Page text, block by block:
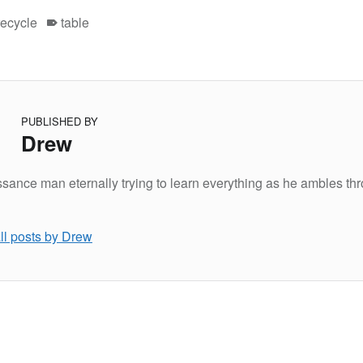
table
PUBLISHED BY
Drew
man eternally trying to learn everything as he ambles
posts by Drew